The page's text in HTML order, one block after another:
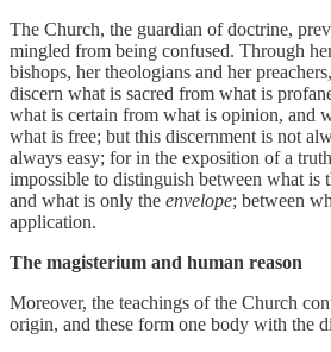
The Church, the guardian of doctrine,
mingled from being confused. Through
bishops, her theologians and her
discern what is sacred from what is
what is certain from what is opinion, and
what is free; but this discernment is not
always easy; for in the exposition of a
impossible to distinguish between what is
and what is only the envelope; between
application.
The magisterium and human reason
Moreover, the teachings of the Church
origin, and these form one body with the